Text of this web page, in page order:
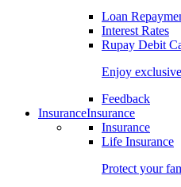
Loan
Interest Rates
Rupay Debit
Enjoy
Feedback
InsuranceInsurance
Insurance
Life Insurance
Protect your